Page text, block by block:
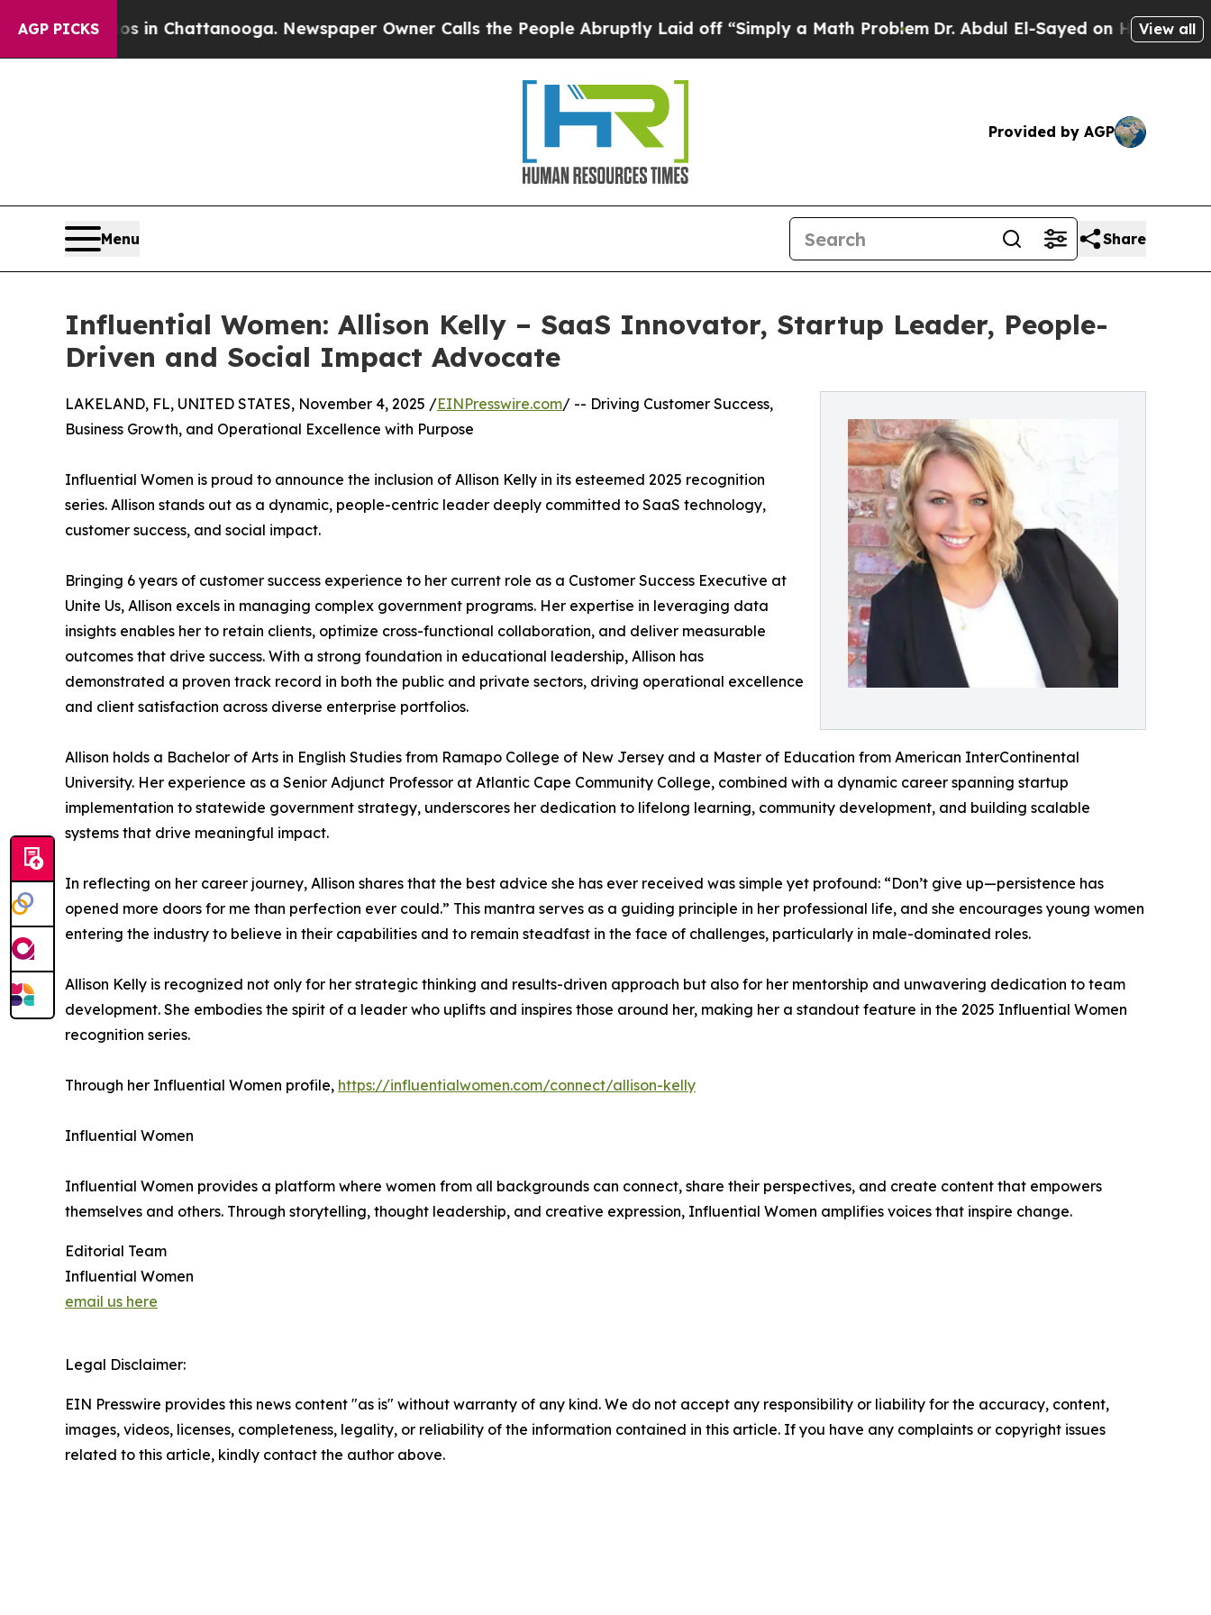
AGP PICKS
Chaos in Chattanooga. Newspaper Owner Calls the People Abruptly Laid off “Simply a Math ProblemDr. Abdul El-Sayed on Historic View all
Provided by AGP
Menu Share
Influential Women: Allison Kelly – SaaS Innovator, Startup Leader, People-
Driven and Social Impact Advocate
LAKELAND, FL, UNITED STATES, November 4, 2025 /EINPresswire.com/ -- Driving Customer Success,
Business Growth, and Operational Excellence with Purpose
Influential Women is proud to announce the inclusion of Allison Kelly in its esteemed 2025 recognition
series. Allison stands out as a dynamic, people-centric leader deeply committed to SaaS technology,
customer success, and social impact.
Bringing 6 years of customer success experience to her current role as a Customer Success Executive at
Unite Us, Allison excels in managing complex government programs. Her expertise in leveraging data
insights enables her to retain clients, optimize cross-functional collaboration, and deliver measurable
outcomes that drive success. With a strong foundation in educational leadership, Allison has
demonstrated a proven track record in both the public and private sectors, driving operational excellence
and client satisfaction across diverse enterprise portfolios.
Allison holds a Bachelor of Arts in English Studies from Ramapo College of New Jersey and a Master of Education from American InterContinental
University. Her experience as a Senior Adjunct Professor at Atlantic Cape Community College, combined with a dynamic career spanning startup
implementation to statewide government strategy, underscores her dedication to lifelong learning, community development, and building scalable
systems that drive meaningful impact.
In reflecting on her career journey, Allison shares that the best advice she has ever received was simple yet profound: “Don’t give up—persistence has
opened more doors for me than perfection ever could.” This mantra serves as a guiding principle in her professional life, and she encourages young women
entering the industry to believe in their capabilities and to remain steadfast in the face of challenges, particularly in male-dominated roles.
Allison Kelly is recognized not only for her strategic thinking and results-driven approach but also for her mentorship and unwavering dedication to team
development. She embodies the spirit of a leader who uplifts and inspires those around her, making her a standout feature in the 2025 Influential Women
recognition series.
Through her Influential Women profile, https://influentialwomen.com/connect/allison-kelly
Influential Women
Influential Women provides a platform where women from all backgrounds can connect, share their perspectives, and create content that empowers
themselves and others. Through storytelling, thought leadership, and creative expression, Influential Women amplifies voices that inspire change.
Editorial Team
Influential Women
email us here
Legal Disclaimer:
EIN Presswire provides this news content "as is" without warranty of any kind. We do not accept any responsibility or liability for the accuracy, content,
images, videos, licenses, completeness, legality, or reliability of the information contained in this article. If you have any complaints or copyright issues
related to this article, kindly contact the author above.